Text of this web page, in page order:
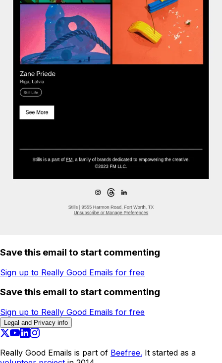
Save this email to start commenting
Sign up to Really Good Emails for free
Save this email to start commenting
Sign up to Really Good Emails for free
Legal and Privacy info
Really Good Emails is part of Beefree. It started as a